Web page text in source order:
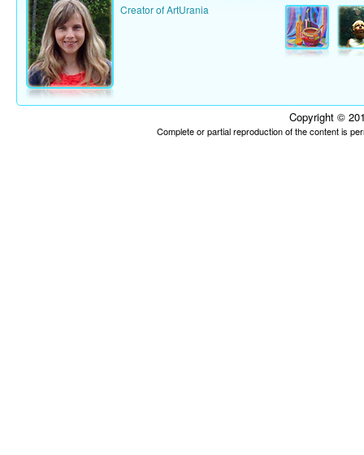
Creator of ArtUrania
Copyright ©
Complete or partial reproduction of the content is